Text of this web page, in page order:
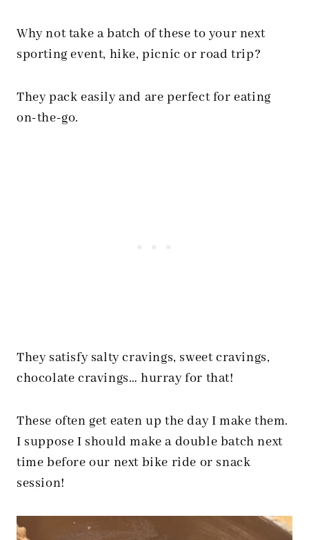
Why not take a batch of these to your next
sporting event, hike, picnic or road trip?
They pack easily and are perfect for eating
on-the-go.
They satisfy salty cravings, sweet cravings,
chocolate cravings… hurray for that!
These often get eaten up the day I make them.
I suppose I should make a double batch next
time before our next bike ride or snack
session!